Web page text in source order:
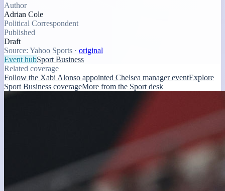
Author
Adrian Cole
Political Correspondent
Published
Draft
Source: Yahoo Sports · original
Event hubSport Business
Related coverage
Follow the Xabi Alonso appointed Chelsea manager eventExplore
Sport Business coverageMore from the Sport desk